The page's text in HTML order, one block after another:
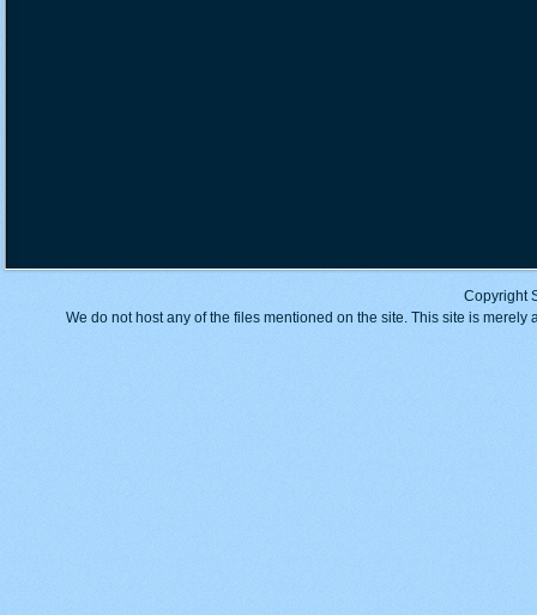
Copyright
We do not host any of the files mentioned on the site. This site is